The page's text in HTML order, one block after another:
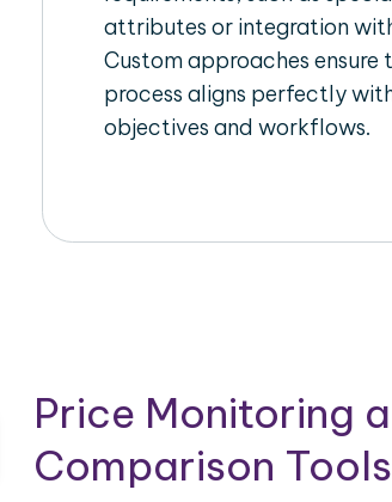
attributes or integration
Custom approaches
process aligns perfectly
objectives and workflows.
Price Monitoring
Comparison Tools